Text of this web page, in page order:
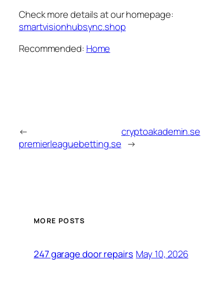
Check more details at our homepage:
smartvisionhubsync.shop
Recommended: Home
←
premierleaguebetting.se
cryptoakademin.se
→
MORE POSTS
247 garage door repairs May 10, 2026